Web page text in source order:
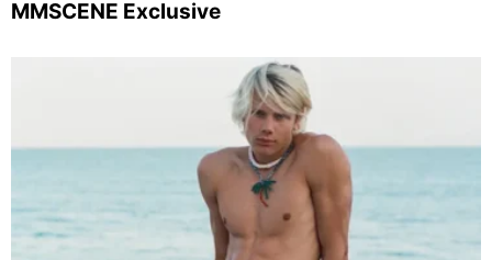
MMSCENE Exclusive